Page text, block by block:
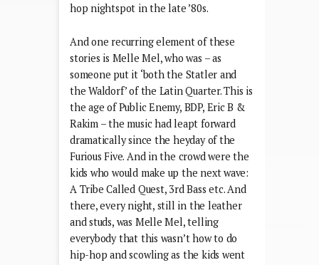
hop nightspot in the late ’80s.
And one recurring element of these
stories is Melle Mel, who was – as
someone put it ‘both the Statler and
the Waldorf’ of the Latin Quarter. This is
the age of Public Enemy, BDP, Eric B &
Rakim – the music had leapt forward
dramatically since the heyday of the
Furious Five. And in the crowd were the
kids who would make up the next wave:
A Tribe Called Quest, 3rd Bass etc. And
there, every night, still in the leather
and studs, was Melle Mel, telling
everybody that this wasn’t how to do
hip-hop and scowling as the kids went